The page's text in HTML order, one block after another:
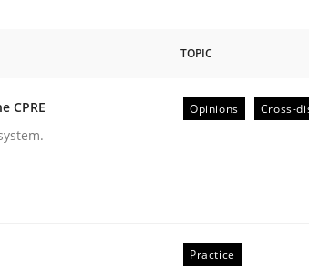
on the CPRE
TOPIC
CPRE
Opinions Cross-
Practice